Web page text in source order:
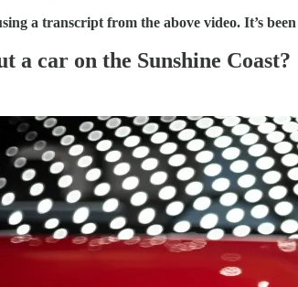
a transcript from the above video. It’s
a car on the Sunshine Coast?